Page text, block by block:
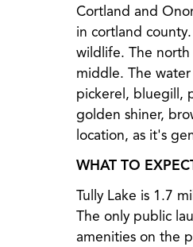
Cortland and
in cortland
wildlife. The north
middle. The water
pickerel, bluegill,
golden shiner,
location, as it's
WHAT TO
Tully Lake is 1.7
The only public
amenities on the